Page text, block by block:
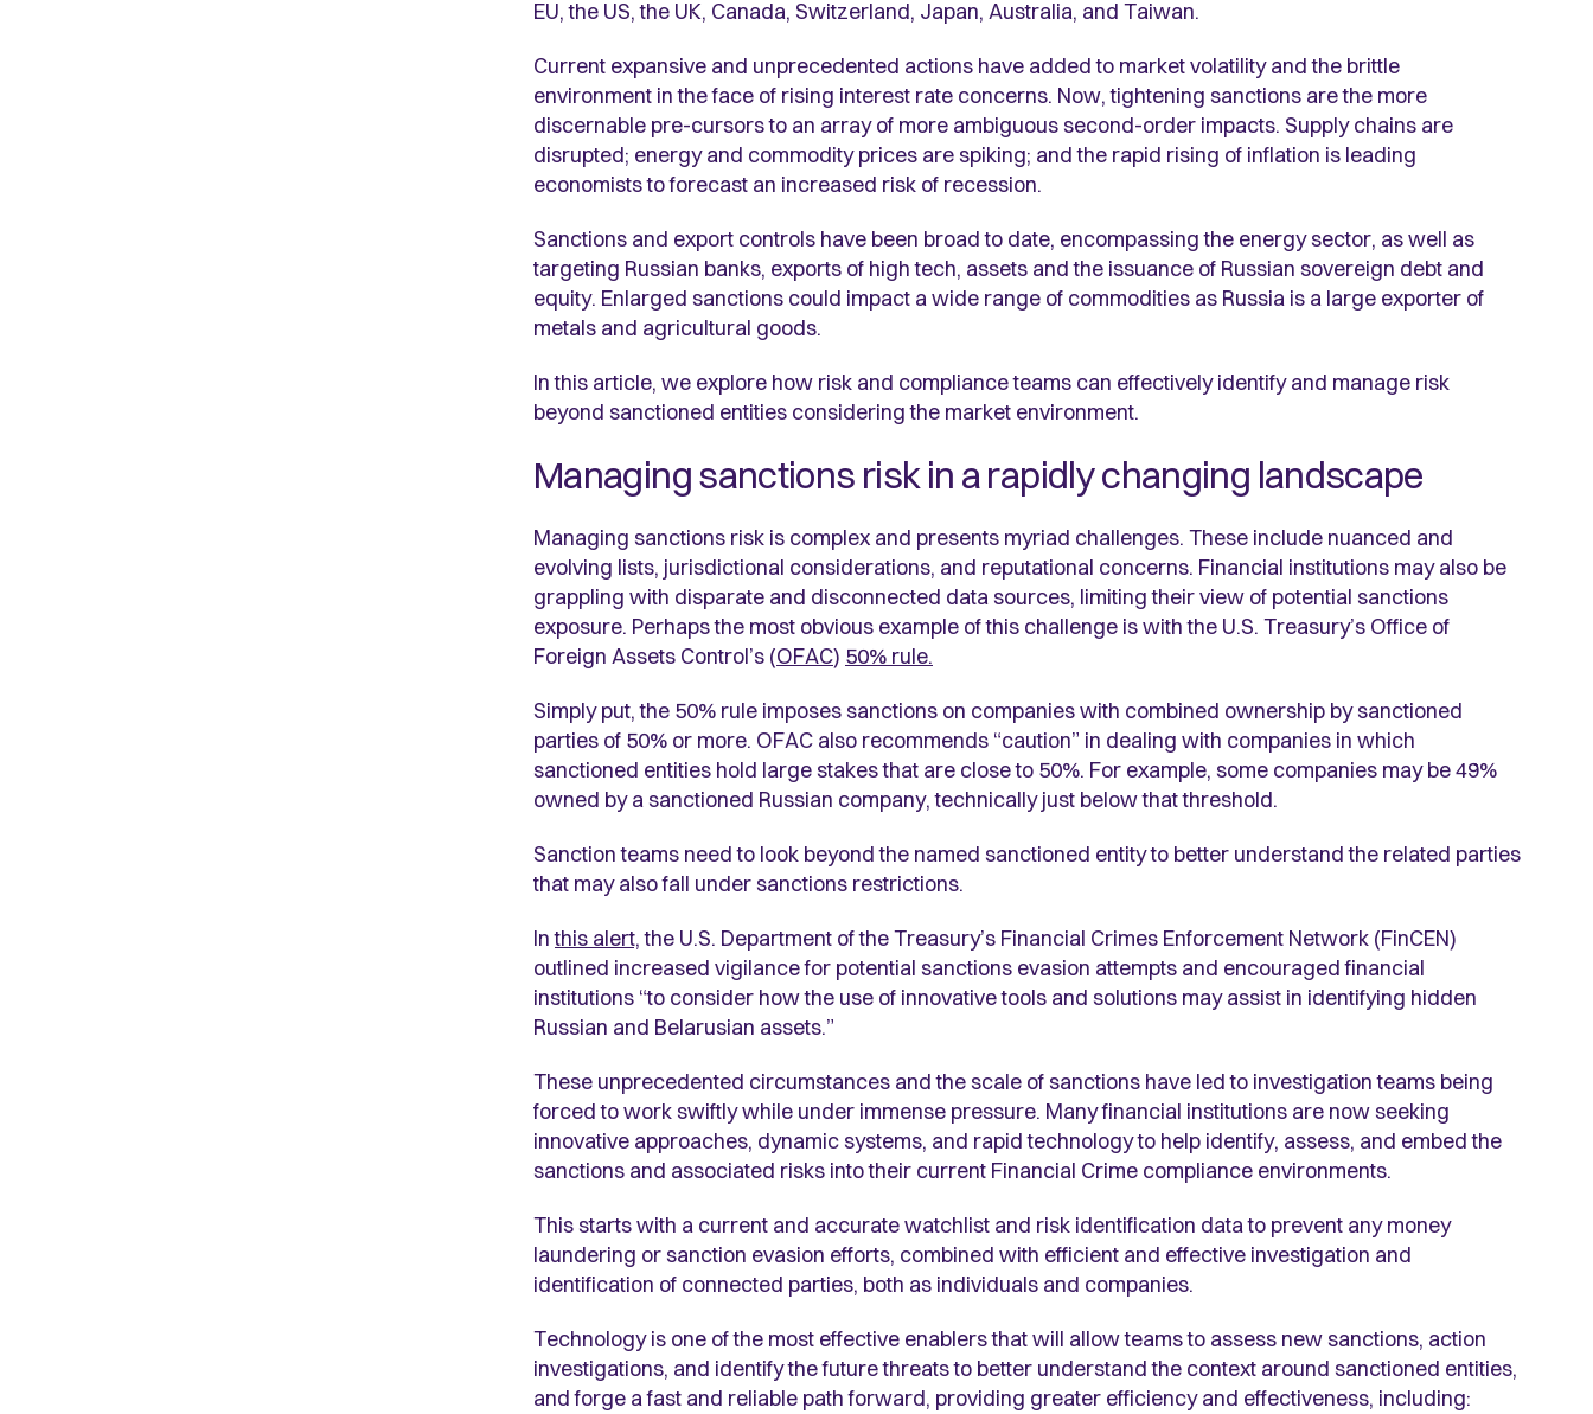
EU, the US, the UK, Canada, Switzerland, Japan, Australia, and Taiwan.
Current expansive and unprecedented actions have added to market volatility and the brittle
environment in the face of rising interest rate concerns. Now, tightening sanctions are the more
discernable pre-cursors to an array of more ambiguous second-order impacts. Supply chains are
disrupted; energy and commodity prices are spiking; and the rapid rising of inflation is leading
economists to forecast an increased risk of recession.
Sanctions and export controls have been broad to date, encompassing the energy sector, as well as
targeting Russian banks, exports of high tech, assets and the issuance of Russian sovereign debt and
equity. Enlarged sanctions could impact a wide range of commodities as Russia is a large exporter of
metals and agricultural goods.
In this article, we explore how risk and compliance teams can effectively identify and manage risk
beyond sanctioned entities considering the market environment.
Managing sanctions risk in a rapidly changing landscape
Managing sanctions risk is complex and presents myriad challenges. These include nuanced and
evolving lists, jurisdictional considerations, and reputational concerns. Financial institutions may also be
grappling with disparate and disconnected data sources, limiting their view of potential sanctions
exposure. Perhaps the most obvious example of this challenge is with the U.S. Treasury’s Office of
Foreign Assets Control’s (OFAC) 50% rule.
Simply put, the 50% rule imposes sanctions on companies with combined ownership by sanctioned
parties of 50% or more. OFAC also recommends “caution” in dealing with companies in which
sanctioned entities hold large stakes that are close to 50%. For example, some companies may be 49%
owned by a sanctioned Russian company, technically just below that threshold.
Sanction teams need to look beyond the named sanctioned entity to better understand the related parties
that may also fall under sanctions restrictions.
Inthis alert,the U.S. Department of the Treasury’s Financial Crimes Enforcement Network (FinCEN)
outlined increased vigilance for potential sanctions evasion attempts and encouraged financial
institutions “to consider how the use of innovative tools and solutions may assist in identifying hidden
Russian and Belarusian assets.”
These unprecedented circumstances and the scale of sanctions have led to investigation teams being
forced to work swiftly while under immense pressure. Many financial institutions are now seeking
innovative approaches, dynamic systems, and rapid technology to help identify, assess, and embed the
sanctions and associated risks into their current Financial Crime compliance environments.
This starts with a current and accurate watchlist and risk identification data to prevent any money
laundering or sanction evasion efforts, combined with efficient and effective investigation and
identification of connected parties, both as individuals and companies.
Technology is one of the most effective enablers that will allow teams to assess new sanctions, action
investigations, and identify the future threats to better understand the context around sanctioned entities,
and forge a fast and reliable path forward, providing greater efficiency and effectiveness, including: